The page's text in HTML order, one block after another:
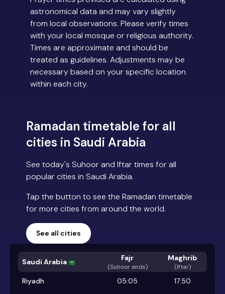
astronomical data and may vary slightly
from local observations. Please verify times
with your local mosque or religious authority.
Times are approximate and should be
treated as guidelines. Adjustments may be
necessary based on your specific location
within each city.
Ramadan timetable for all
cities in Saudi Arabia
See today's Suhoor and Iftar times for all
popular cities in Saudi Arabia.
Tap the button to see the Ramadan timetable
for more cities from around the world.
See all cities
Saudi Arabia Fajr
(Suhoor ends)
Maghrib
(Iftar)
Riyadh 05:05
17:50